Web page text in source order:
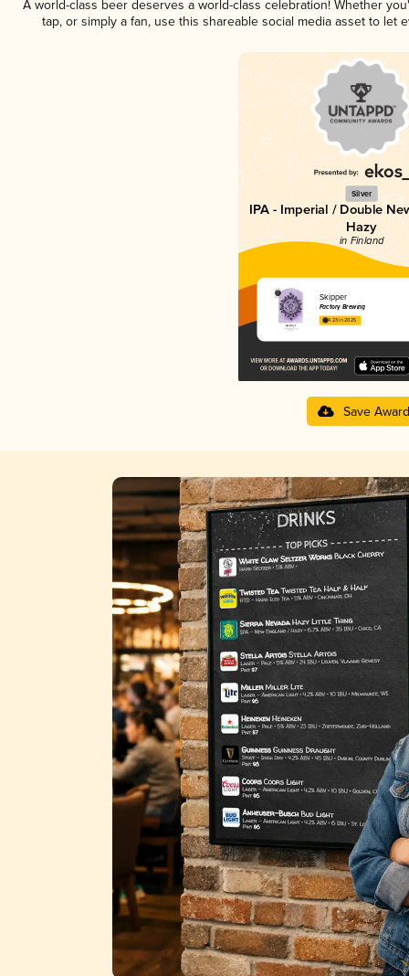
A world-class beer deserves a world-class celebration! Whether
tap, or simply a fan, use this shareable social media asset to
Silver
IPA - Imperial / Double
Hazy
in Finland
Skipper
Factory Brewing
4.23 in 2025
Save Award